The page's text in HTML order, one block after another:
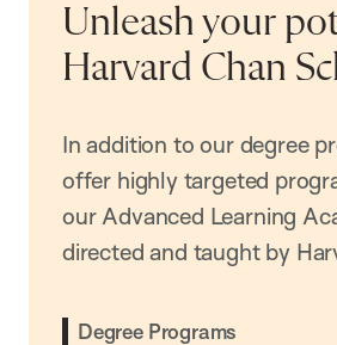
Unleash your
Harvard Chan
In addition to our degree
offer highly targeted
our Advanced Learning
directed and taught by
Degree Programs